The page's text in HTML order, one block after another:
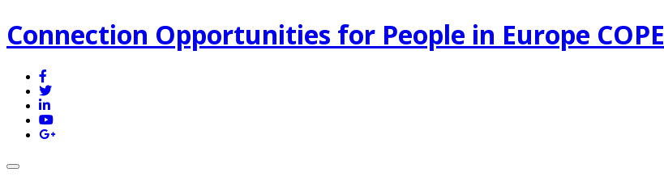
Connection Opportunities for People in Europe COPE
Toggle navigation